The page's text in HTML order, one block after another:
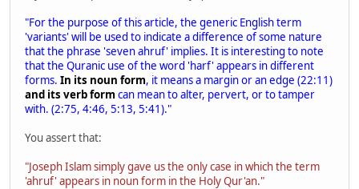
"For the purpose of this article, the generic English term
'variants' will be used to indicate a difference of some nature
that the phrase 'seven ahruf' implies. It is interesting to note
that the Quranic use of the word 'harf' appears in different
forms. In its noun form, it means a margin or an edge (22:11)
and its verb formcan mean to alter, pervert, or to tamper
with. (2:75, 4:46, 5:13, 5:41)."
You assert that:
"Joseph Islam simply gave us the only case in which the term
'ahruf' appears in noun form in the Holy Qur'an."